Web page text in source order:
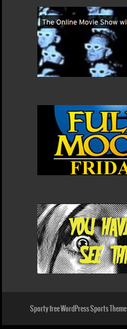
Sporty free WordPress Sports Theme